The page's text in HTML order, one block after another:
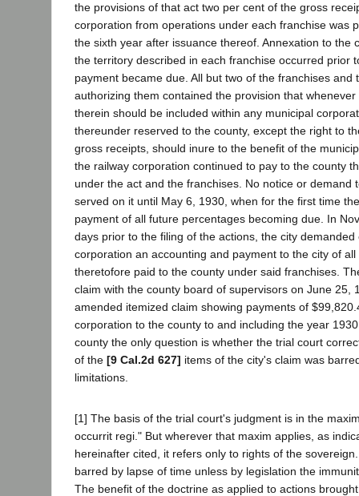
the provisions of that act two per cent of the gross
corporation from operations under each franchise was
the sixth year after issuance thereof. Annexation to the
the territory described in each franchise occurred prior
payment became due. All but two of the franchises and
authorizing them contained the provision that
therein should be included within any municipal
thereunder reserved to the county, except the right to
gross receipts, should inure to the benefit of the
the railway corporation continued to pay to the county
under the act and the franchises. No notice or demand
served on it until May 6, 1930, when for the first time
payment of all future percentages becoming due. In
days prior to the filing of the actions, the city demanded
corporation an accounting and payment to the city of
theretofore paid to the county under said franchises.
claim with the county board of supervisors on June 25,
amended itemized claim showing payments of
corporation to the county to and including the year
county the only question is whether the trial court
of the [9 Cal.2d 627] items of the city's claim was
limitations.
[1] The basis of the trial court's judgment is in the
occurrit regi." But wherever that maxim applies, as
hereinafter cited, it refers only to rights of the
barred by lapse of time unless by legislation the
The benefit of the doctrine as applied to actions